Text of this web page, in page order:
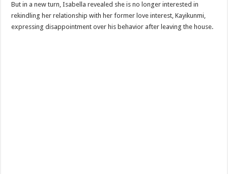
But in a new turn, Isabella revealed she is no longer interested in
rekindling her relationship with her former love interest, Kayikunmi,
expressing disappointment over his behavior after leaving the house.